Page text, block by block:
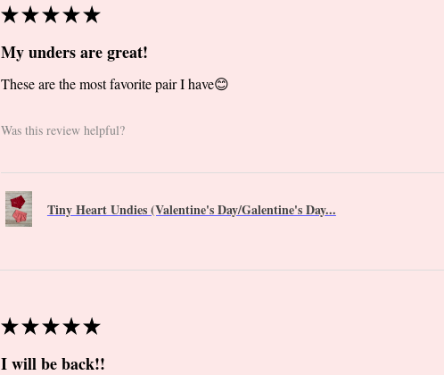
★★★★★
My unders are great!
These are the most favorite pair I have😊
Was this review helpful?
Tiny Heart Undies (Valentine's Day/Galentine's Day...
★★★★★
I will be back!!